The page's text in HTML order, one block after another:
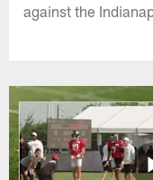
against the